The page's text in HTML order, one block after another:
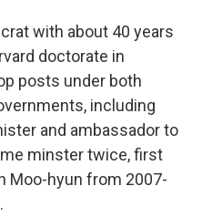
with about 40 years
doctorate in
posts under both
including
and ambassador to
minster twice, first
Moo-hyun from 2007-